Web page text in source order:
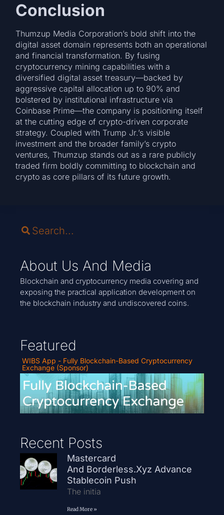
Conclusion
Thumzup Media Corporation’s bold shift into the
digital asset domain represents both an operational
and financial transformation. By fusing
cryptocurrency mining capabilities with a
diversified digital asset treasury—backed by
aggressive capital allocation up to 90% and
bolstered by institutional infrastructure via
Coinbase Prime—the company is positioning itself
at the cutting edge of crypto-driven corporate
strategy. Coupled with Trump Jr.’s visible
investment and the broader family’s crypto
ventures, Thumzup stands out as a rare publicly
traded firm boldly committing to blockchain and
crypto as core pillars of its future growth.
About Us And Media
Blockchain and cryptocurrency media covering and
exposing the practical application development on
the blockchain industry and undiscovered coins.
Featured
WIBS App - Fully Blockchain-Based Cryptocurrency
Exchange (Sponsor)
Recent Posts
Mastercard
And Borderless.xyz Advance
Stablecoin Push
The initia
Read More »